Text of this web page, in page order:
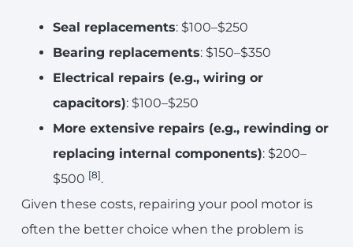
Seal replacements: $100–$250
Bearing replacements: $150–$350
Electrical repairs (e.g., wiring or
capacitors): $100–$250
More extensive repairs (e.g., rewinding or
replacing internal components): $200–
$500 [8].
Given these costs, repairing your pool motor is
often the better choice when the problem is